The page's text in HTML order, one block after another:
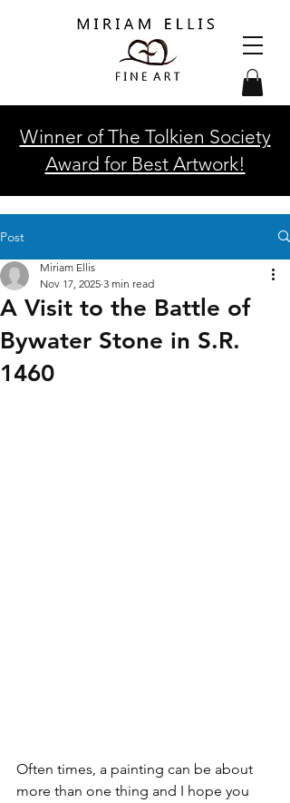
Winner of The Tolkien Society
Award for Best Artwork!
Post
A Visit to the Battle of
Bywater Stone in S.R.
1460
Miriam Ellis
Nov 17, 2025 3 min read
Often times, a painting can be about
more than one thing and I hope you